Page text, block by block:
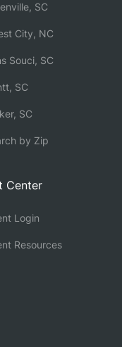
SC
City, NC
Souci, SC
SC
SC
by Zip
Center
Login
Resources